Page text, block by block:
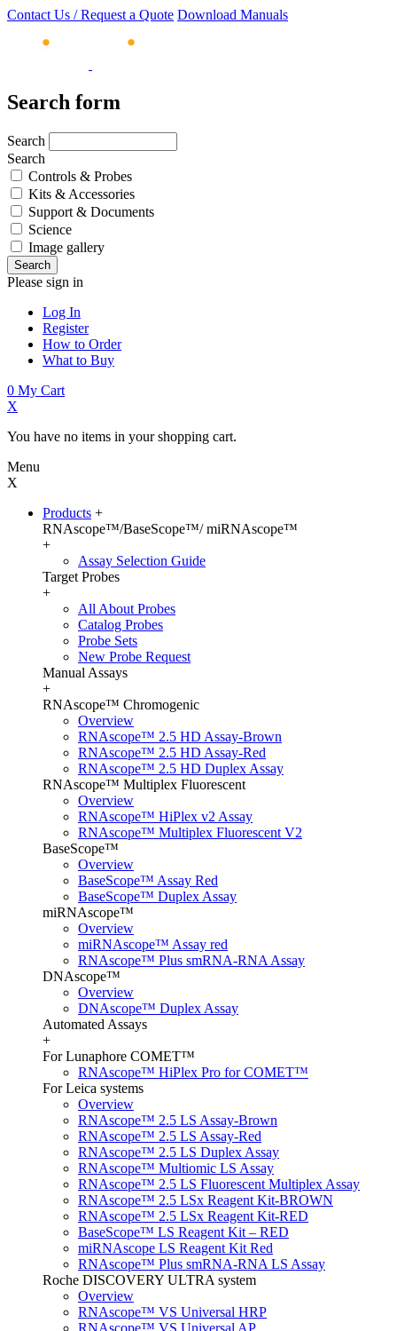
Contact Us / Request a Quote Download Manuals
Search form
Search
Search
Controls & Probes
Kits & Accessories
Support & Documents
Science
Image gallery
Please sign in
Log In
Register
How to Order
What to Buy
0 My Cart
X
You have no items in your shopping cart.
Menu
X
Products +
RNAscope™/BaseScope™/ miRNAscope™
+
Assay Selection Guide
Target Probes
+
All About Probes
Catalog Probes
Probe Sets
New Probe Request
Manual Assays
+
RNAscope™ Chromogenic
Overview
RNAscope™ 2.5 HD Assay-Brown
RNAscope™ 2.5 HD Assay-Red
RNAscope™ 2.5 HD Duplex Assay
RNAscope™ Multiplex Fluorescent
Overview
RNAscope™ HiPlex v2 Assay
RNAscope™ Multiplex Fluorescent V2
BaseScope™
Overview
BaseScope™ Assay Red
BaseScope™ Duplex Assay
miRNAscope™
Overview
miRNAscope™ Assay red
RNAscope™ Plus smRNA-RNA Assay
DNAscope™
Overview
DNAscope™ Duplex Assay
Automated Assays
+
For Lunaphore COMET™
RNAscope™ HiPlex Pro for COMET™
For Leica systems
Overview
RNAscope™ 2.5 LS Assay-Brown
RNAscope™ 2.5 LS Assay-Red
RNAscope™ 2.5 LS Duplex Assay
RNAscope™ Multiomic LS Assay
RNAscope™ 2.5 LS Fluorescent Multiplex Assay
RNAscope™ 2.5 LSx Reagent Kit-BROWN
RNAscope™ 2.5 LSx Reagent Kit-RED
BaseScope™ LS Reagent Kit – RED
miRNAscope LS Reagent Kit Red
RNAscope™ Plus smRNA-RNA LS Assay
Roche DISCOVERY ULTRA system
Overview
RNAscope™ VS Universal HRP
RNAscope™ VS Universal AP